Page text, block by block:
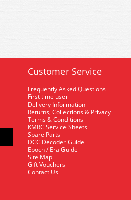
Customer Service
Frequently Asked Questions
First time user
Delivery Information
Returns, Collections & Privacy
Terms & Conditions
KMRC Service Sheets
Spare Parts
DCC Decoder Guide
Epoch / Era Guide
Site Map
Gift Vouchers
Contact Us